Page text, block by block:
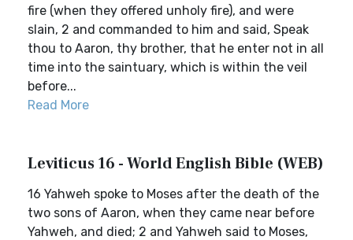
fire (when they offered unholy fire), and were
slain, 2 and commanded to him and said, Speak
thou to Aaron, thy brother, that he enter not in all
time into the saintuary, which is within the veil
before...
Read More
Leviticus 16 - World English Bible (WEB)
16 Yahweh spoke to Moses after the death of the
two sons of Aaron, when they came near before
Yahweh, and died; 2 and Yahweh said to Moses,